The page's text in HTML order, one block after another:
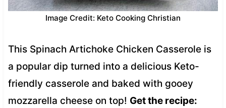
Image Credit: Keto Cooking Christian
This Spinach Artichoke Chicken Casserole is
a popular dip turned into a delicious Keto-
friendly casserole and baked with gooey
mozzarella cheese on top! Get the recipe: